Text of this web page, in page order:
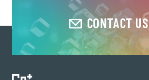
CONTACT US